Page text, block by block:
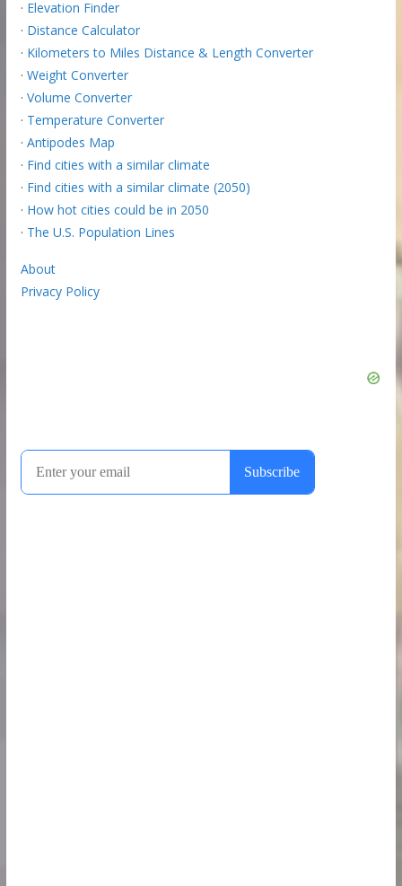
· Elevation Finder
· Distance Calculator
· Kilometers to Miles Distance & Length Converter
· Weight Converter
· Volume Converter
· Temperature Converter
· Antipodes Map
· Find cities with a similar climate
· Find cities with a similar climate (2050)
· How hot cities could be in 2050
· The U.S. Population Lines
About
Privacy Policy